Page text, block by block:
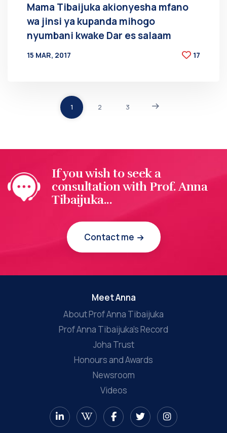
Mama Tibaijuka akionyesha mfano
wa jinsi ya kupanda mihogo
nyumbani kwake Dar es salaam
15 MAR, 2017
17
1 2 3
If you wish to seek a
consultation with Prof. Anna
Tibaijuka...
Contact me
Meet Anna
About Prof Anna Tibaijuka
Prof Anna Tibaijuka’s Record
Joha Trust
Honours and Awards
Newsroom
Videos